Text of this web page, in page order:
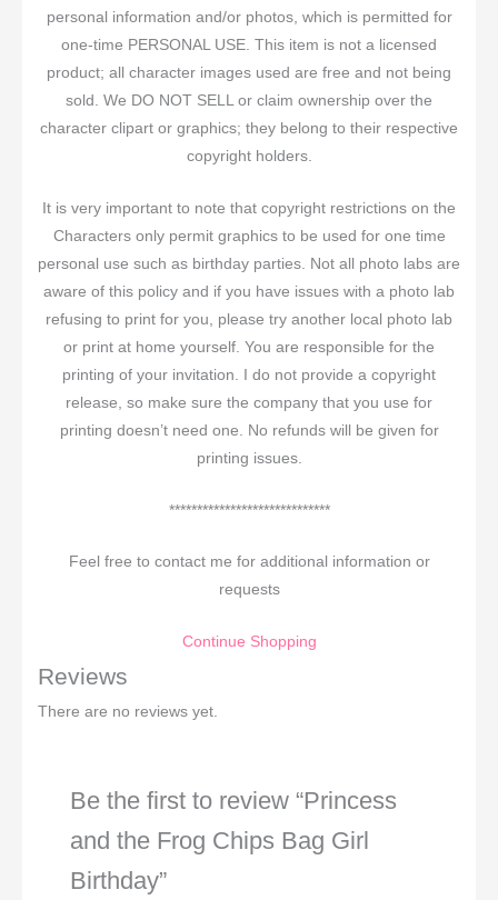
personal information and/or photos, which is permitted for
one-time PERSONAL USE. This item is not a licensed
product; all character images used are free and not being
sold. We DO NOT SELL or claim ownership over the
character clipart or graphics; they belong to their respective
copyright holders.
It is very important to note that copyright restrictions on the
Characters only permit graphics to be used for one time
personal use such as birthday parties. Not all photo labs are
aware of this policy and if you have issues with a photo lab
refusing to print for you, please try another local photo lab
or print at home yourself. You are responsible for the
printing of your invitation. I do not provide a copyright
release, so make sure the company that you use for
printing doesn’t need one. No refunds will be given for
printing issues.
*****************************
Feel free to contact me for additional information or
requests
Continue Shopping
Reviews
There are no reviews yet.
Be the first to review “Princess
and the Frog Chips Bag Girl
Birthday”